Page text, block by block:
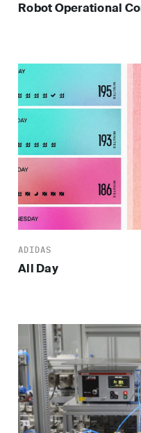
Robot Operational
ADIDAS
All Day